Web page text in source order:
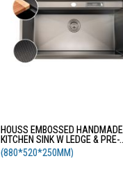
HOUSS EMBOSSED HANDMADE
KITCHEN SINK W LEDGE & PRE-
PUNCHED FAUCET HOLE SUS304
BLACK HSSE-8288BK
(880*520*250MM)